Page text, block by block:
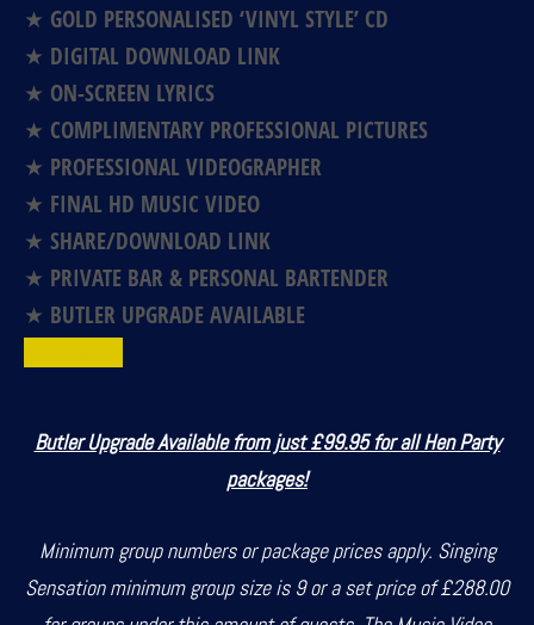
★ GOLD PERSONALISED ‘VINYL STYLE’ CD
★ DIGITAL DOWNLOAD LINK
★ ON-SCREEN LYRICS
★ COMPLIMENTARY PROFESSIONAL PICTURES
★ PROFESSIONAL VIDEOGRAPHER
★ FINAL HD MUSIC VIDEO
★ SHARE/DOWNLOAD LINK
★ PRIVATE BAR & PERSONAL BARTENDER
★ BUTLER UPGRADE AVAILABLE
Butler Upgrade Available from just £99.95 for all Hen Party
packages!
Minimum group numbers or package prices apply. Singing
Sensation minimum group size is 9 or a set price of £288.00